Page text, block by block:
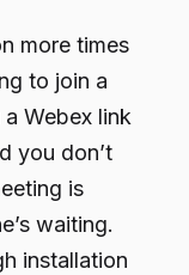
more times
to join a
Webex link
you don’t
is
waiting.
installation